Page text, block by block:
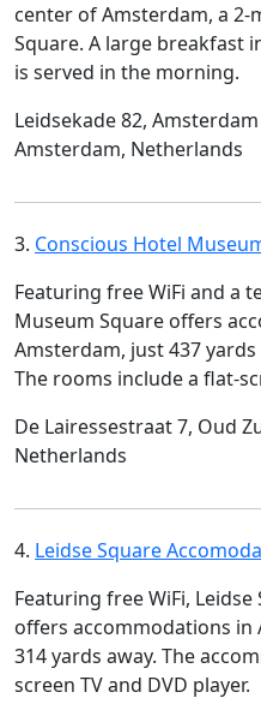
center of Amsterdam, a
Square. A large breakfast
is served in the morning.
Leidsekade 82,
Amsterdam, Netherlands
3. Conscious Hotel
Featuring free WiFi and a
Museum Square offers
Amsterdam, just 437
The rooms include a flat-
De Lairessestraat 7, Oud
Netherlands
4. Leidse Square
Featuring free WiFi,
offers accommodations in
314 yards away. The
screen TV and DVD player.